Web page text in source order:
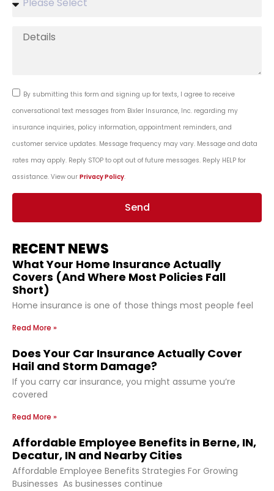
By submitting this form and signing up for texts, I agree to receive
conversational text messages from Bixler Insurance, Inc. regarding my
insurance inquiries, policy information, appointment reminders, and
customer service updates. Message frequency may vary. Message and data
rates may apply. Reply STOP to opt out of future messages. Reply HELP for
assistance. View our Privacy Policy.
Send
RECENT NEWS
What Your Home Insurance Actually
Covers (And Where Most Policies Fall
Short)
Home insurance is one of those things most people feel
Read More »
Does Your Car Insurance Actually Cover
Hail and Storm Damage?
If you carry car insurance, you might assume you’re
covered
Read More »
Affordable Employee Benefits in Berne, IN,
Decatur, IN and Nearby Cities
Affordable Employee Benefits Strategies For Growing
Businesses As businesses continue